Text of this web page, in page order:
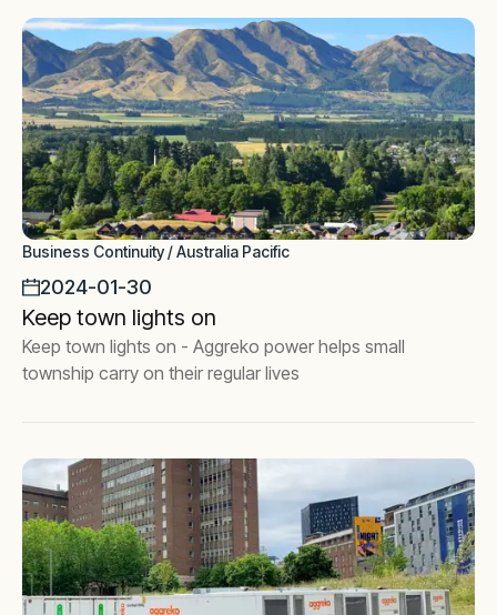
Business Continuity / Australia Pacific
2024-01-30
Keep town lights on
Keep town lights on - Aggreko power helps small
township carry on their regular lives